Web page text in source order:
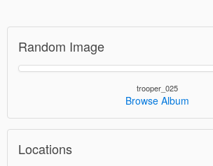
Random Image
trooper_025
Browse Album
Locations